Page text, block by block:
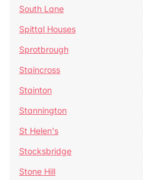
South Lane
Spittal Houses
Sprotbrough
Staincross
Stainton
Stannington
St Helen's
Stocksbridge
Stone Hill